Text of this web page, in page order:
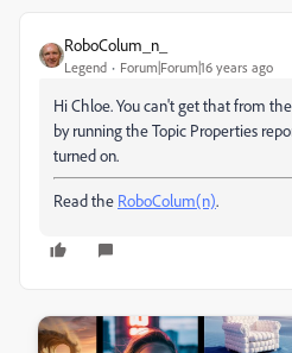
RoboColum_n_
Legend Forum|Forum|16 years ago
Hi Chloe. You can't get that from
by running the Topic Properties
turned on.
Read the RoboColum(n).